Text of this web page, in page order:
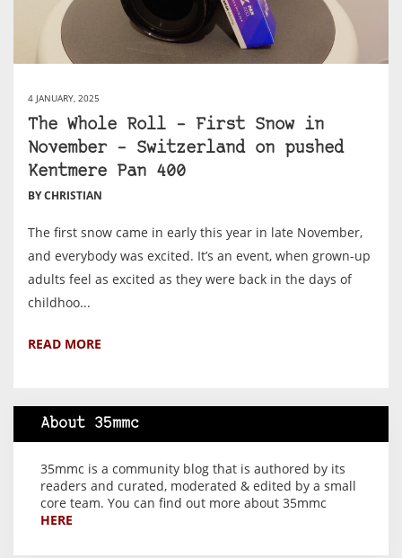
4 JANUARY, 2025
The Whole Roll – First Snow in
November – Switzerland on pushed
Kentmere Pan 400
BY CHRISTIAN
The first snow came in early this year in late November,
and everybody was excited. It’s an event, when grown-up
adults feel as excited as they were back in the days of
childhoo...
READ MORE
About 35mmc
35mmc is a community blog that is authored by its
readers and curated, moderated & edited by a small
core team. You can find out more about 35mmc
HERE